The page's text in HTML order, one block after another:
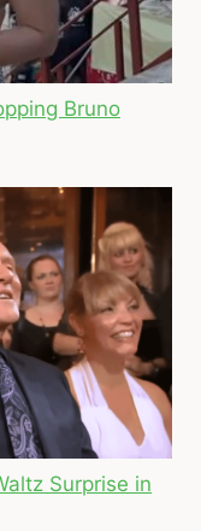
Bruno
Surprise in